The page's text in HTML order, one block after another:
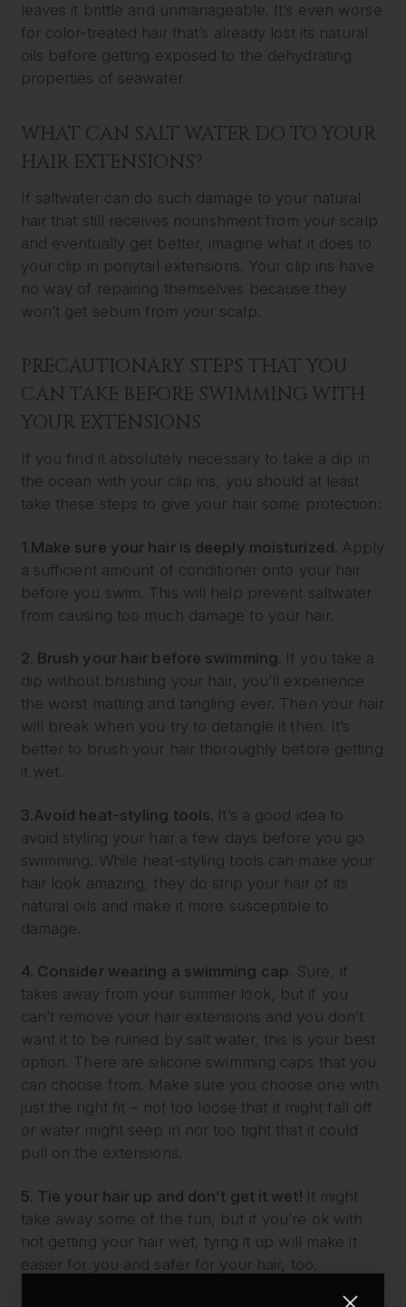
leaves it brittle and unmanageable. It’s even worse
for color-treated hair that’s already lost its natural
oils before getting exposed to the dehydrating
properties of seawater.
WHAT CAN SALT WATER DO TO YOUR
HAIR EXTENSIONS?
If saltwater can do such damage to your natural
hair that still receives nourishment from your scalp
and eventually get better, imagine what it does to
your clip in ponytail extensions. Your clip ins have
no way of repairing themselves because they
won’t get sebum from your scalp.
PRECAUTIONARY STEPS THAT YOU
CAN TAKE BEFORE SWIMMING WITH
YOUR EXTENSIONS
If you find it absolutely necessary to take a dip in
the ocean with your clip ins, you should at least
take these steps to give your hair some protection:
1.Make sure your hair is deeply moisturized. Apply
a sufficient amount of conditioner onto your hair
before you swim. This will help prevent saltwater
from causing too much damage to your hair.
2. Brush your hair before swimming. If you take a
dip without brushing your hair, you’ll experience
the worst matting and tangling ever. Then your hair
will break when you try to detangle it then. It’s
better to brush your hair thoroughly before getting
it wet.
3.Avoid heat-styling tools. It’s a good idea to
avoid styling your hair a few days before you go
swimming. While heat-styling tools can make your
hair look amazing, they do strip your hair of its
natural oils and make it more susceptible to
damage.
4. Consider wearing a swimming cap. Sure, it
takes away from your summer look, but if you
can’t remove your hair extensions and you don’t
want it to be ruined by salt water, this is your best
option. There are silicone swimming caps that you
can choose from. Make sure you choose one with
just the right fit – not too loose that it might fall off
or water might seep in nor too tight that it could
pull on the extensions.
5. Tie your hair up and don’t get it wet! It might
take away some of the fun, but if you’re ok with
not getting your hair wet, tying it up will make it
easier for you and safer for your hair, too.